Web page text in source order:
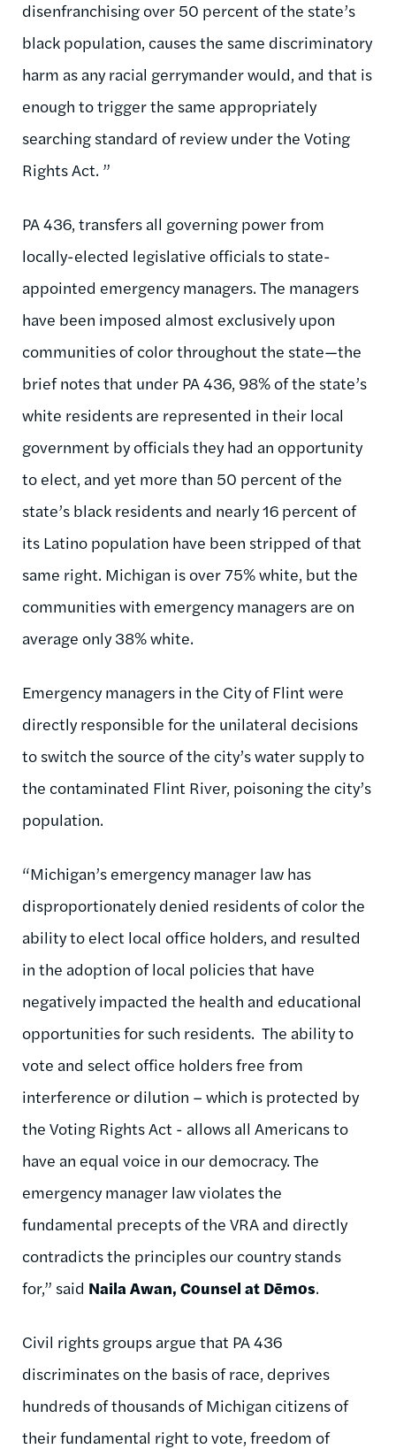
disenfranchising over 50 percent of the state’s
black population, causes the same discriminatory
harm as any racial gerrymander would, and that is
enough to trigger the same appropriately
searching standard of review under the Voting
Rights Act. ”
PA 436, transfers all governing power from
locally-elected legislative officials to state-
appointed emergency managers. The managers
have been imposed almost exclusively upon
communities of color throughout the state—the
brief notes that under PA 436, 98% of the state’s
white residents are represented in their local
government by officials they had an opportunity
to elect, and yet more than 50 percent of the
state’s black residents and nearly 16 percent of
its Latino population have been stripped of that
same right. Michigan is over 75% white, but the
communities with emergency managers are on
average only 38% white.
Emergency managers in the City of Flint were
directly responsible for the unilateral decisions
to switch the source of the city’s water supply to
the contaminated Flint River, poisoning the city’s
population.
“Michigan’s emergency manager law has
disproportionately denied residents of color the
ability to elect local office holders, and resulted
in the adoption of local policies that have
negatively impacted the health and educational
opportunities for such residents. The ability to
vote and select office holders free from
interference or dilution – which is protected by
the Voting Rights Act - allows all Americans to
have an equal voice in our democracy. The
emergency manager law violates the
fundamental precepts of the VRA and directly
contradicts the principles our country stands
for,” said Naila Awan, Counsel at Dēmos.
Civil rights groups argue that PA 436
discriminates on the basis of race, deprives
hundreds of thousands of Michigan citizens of
their fundamental right to vote, freedom of